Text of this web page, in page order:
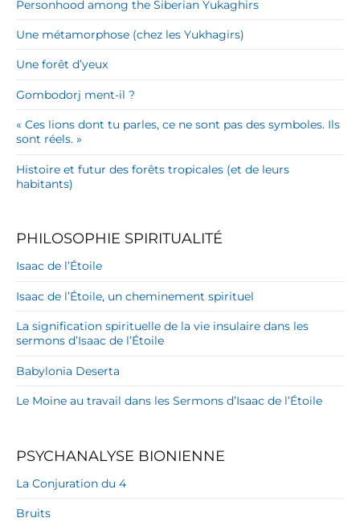
Personhood among the Siberian Yukaghirs
Une métamorphose (chez les Yukhagirs)
Une forêt d’yeux
Gombodorj ment-il ?
« Ces lions dont tu parles, ce ne sont pas des symboles. Ils
sont réels. »
Histoire et futur des forêts tropicales (et de leurs
habitants)
PHILOSOPHIE SPIRITUALITÉ
Isaac de l’Étoile
Isaac de l’Étoile, un cheminement spirituel
La signification spirituelle de la vie insulaire dans les
sermons d’Isaac de l’Étoile
Babylonia Deserta
Le Moine au travail dans les Sermons d’Isaac de l’Étoile
PSYCHANALYSE BIONIENNE
La Conjuration du 4
Bruits